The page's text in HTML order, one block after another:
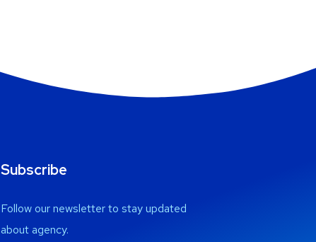
Subscribe
Follow our newsletter to stay updated
about agency.